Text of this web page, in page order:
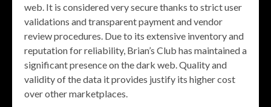
web. It is considered very secure thanks to strict user
validations and transparent payment and vendor
review procedures. Due to its extensive inventory and
reputation for reliability, Brian’s Club has maintained a
significant presence on the dark web. Quality and
validity of the data it provides justify its higher cost
over other marketplaces.